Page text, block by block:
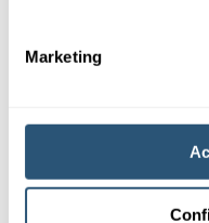
Marketing
We provide a wide